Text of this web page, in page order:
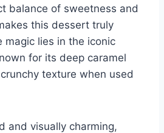
balance of sweetness and
this dessert truly
magic lies in the iconic
for its deep caramel
texture when used
and visually charming,